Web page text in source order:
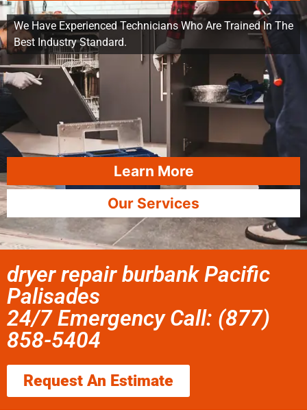
We Have Experienced Technicians Who Are Trained In The
Best Industry Standard.
Learn More
Our Services
dryer repair burbank Pacific
Palisades
24/7 Emergency Call: (877)
858-5404
Request An Estimate